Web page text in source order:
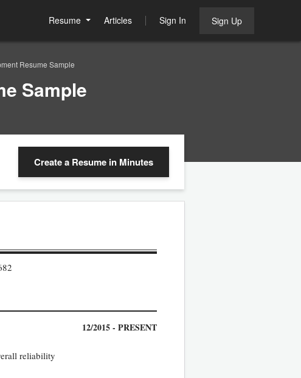
Resume Articles Sign In Sign Up
Resume Sample
Sample
Create a Resume in Minutes
12/2015 - PRESENT
reliability